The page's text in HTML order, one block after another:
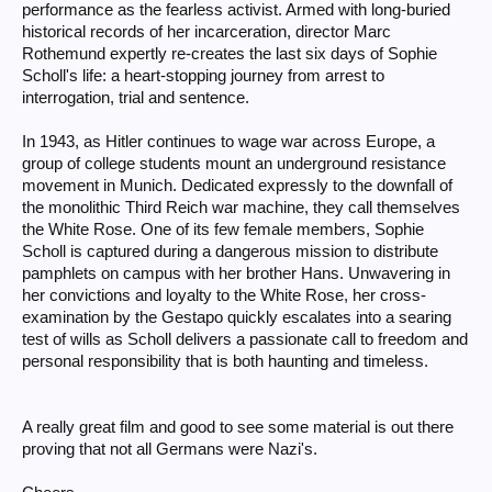
performance as the fearless activist. Armed with long-buried
historical records of her incarceration, director Marc
Rothemund expertly re-creates the last six days of Sophie
Scholl's life: a heart-stopping journey from arrest to
interrogation, trial and sentence.
In 1943, as Hitler continues to wage war across Europe, a
group of college students mount an underground resistance
movement in Munich. Dedicated expressly to the downfall of
the monolithic Third Reich war machine, they call themselves
the White Rose. One of its few female members, Sophie
Scholl is captured during a dangerous mission to distribute
pamphlets on campus with her brother Hans. Unwavering in
her convictions and loyalty to the White Rose, her cross-
examination by the Gestapo quickly escalates into a searing
test of wills as Scholl delivers a passionate call to freedom and
personal responsibility that is both haunting and timeless.
A really great film and good to see some material is out there
proving that not all Germans were Nazi's.